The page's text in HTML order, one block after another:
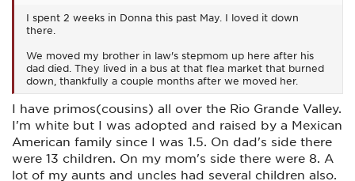
I spent 2 weeks in Donna this past May. I loved it down
there.
We moved my brother in law's stepmom up here after his
dad died. They lived in a bus at that flea market that burned
down, thankfully a couple months after we moved her.
I have primos(cousins) all over the Rio Grande Valley.
I'm white but I was adopted and raised by a Mexican
American family since I was 1.5. On dad's side there
were 13 children. On my mom's side there were 8. A
lot of my aunts and uncles had several children also.